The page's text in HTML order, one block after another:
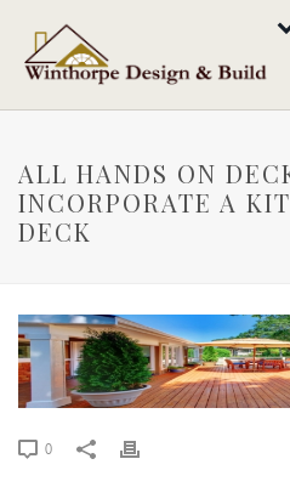
ALL HANDS ON
INCORPORATE A
DECK
0